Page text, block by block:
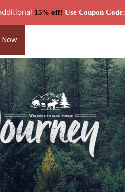
Now
15% off! Use Coupon Code: